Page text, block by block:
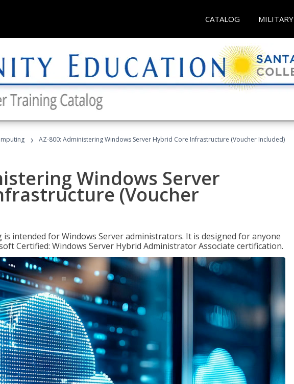
CATALOG MILITARY
› AZ-800: Administering Windows Server Hybrid Core Infrastructure (Voucher Included)
Windows Server
(Voucher
is intended for Windows Server administrators. It is designed for anyone
Certified: Windows Server Hybrid Administrator Associate certification.